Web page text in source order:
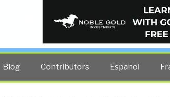
PUBLIC
The truth at any cost lowers all other costs —
Blog Contributors Español